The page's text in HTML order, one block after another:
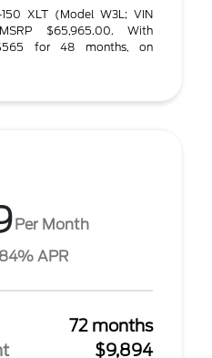
XLT (Model W3L; VIN
MSRP $65,965.00. With
for 48 months, on
Per Month
APR
72 months
$9,894